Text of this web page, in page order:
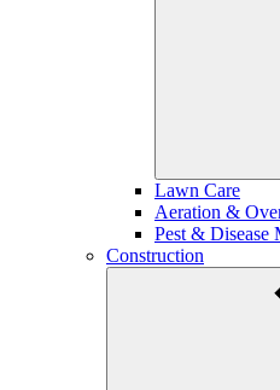
Lawn Care
Aeration &
Pest & Disease
Construction